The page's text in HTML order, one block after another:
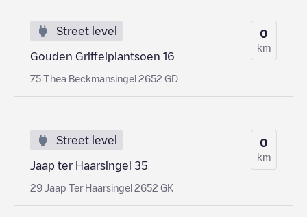
Street level
Gouden Griffelplantsoen 16
75 Thea Beckmansingel 2652 GD
0
km
Street level
Jaap ter Haarsingel 35
29 Jaap Ter Haarsingel 2652 GK
0
km